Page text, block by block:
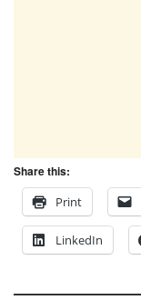
Share this:
Print
LinkedIn